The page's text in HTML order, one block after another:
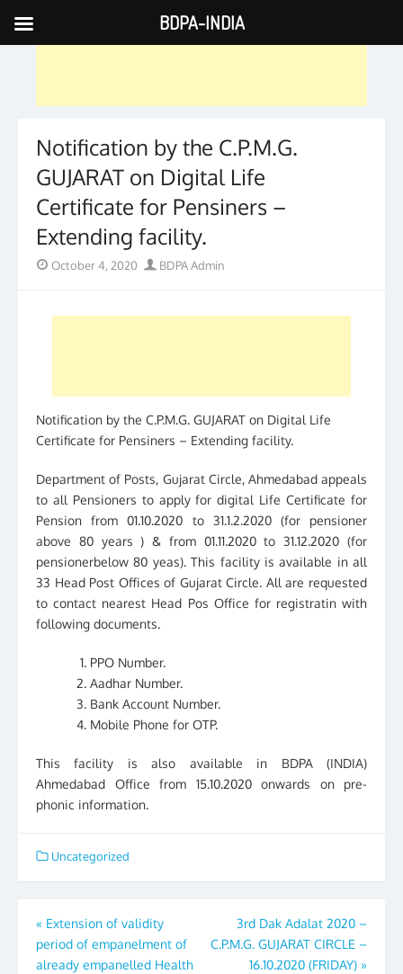
Skip
to
Notification by the C.P.M.G.
GUJARAT on Digital Life
Certificate for Pensiners –
Extending facility.
Posted
October 4, 2020 Author
BDPA Admin
Notification by the C.P.M.G. GUJARAT on Digital Life
Certificate for Pensiners – Extending facility.
Department of Posts, Gujarat Circle, Ahmedabad appeals
to all Pensioners to apply for digital Life Certificate for
Pension from 01.10.2020 to 31.1.2.2020 (for pensioner
above 80 years ) & from 01.11.2020 to 31.12.2020 (for
pensionerbelow 80 yeas). This facility is available in all
33 Head Post Offices of Gujarat Circle. All are requested
to contact nearest Head Pos Office for registratin with
following documents.
PPO Number.
Aadhar Number.
Bank Account Number.
Mobile Phone for OTP.
This facility is also available in BDPA (INDIA)
Ahmedabad Office from 15.10.2020 onwards on pre-
phonic information.
Uncategorized
Post
navigation
« Extension of validity
period of empanelment of
already empanelled Health
3rd Dak Adalat 2020 –
C.P.M.G. GUJARAT CIRCLE –
16.10.2020 (FRIDAY) »
BDPA-INDIA